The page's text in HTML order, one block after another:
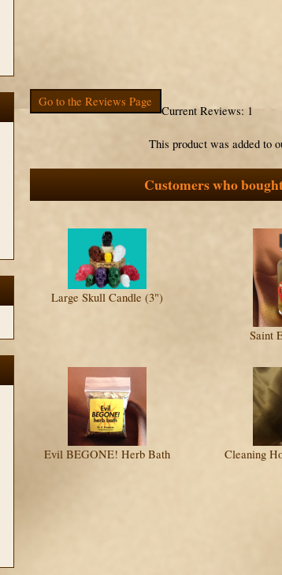
Go to the Reviews Page
Current Reviews: 1
This product was added to
Customers who
Large Skull Candle (3")
Saint
Evil BEGONE! Herb Bath Cleaning